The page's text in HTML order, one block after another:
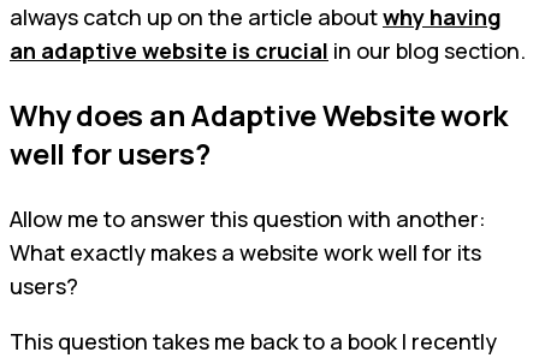
always catch up on the article aboutwhy having
an adaptive website is crucial in our blog section.
Why does an Adaptive Website work
well for users?
Allow me to answer this question with another:
What exactly makes a website work well for its
users?
This question takes me back to a book I recently